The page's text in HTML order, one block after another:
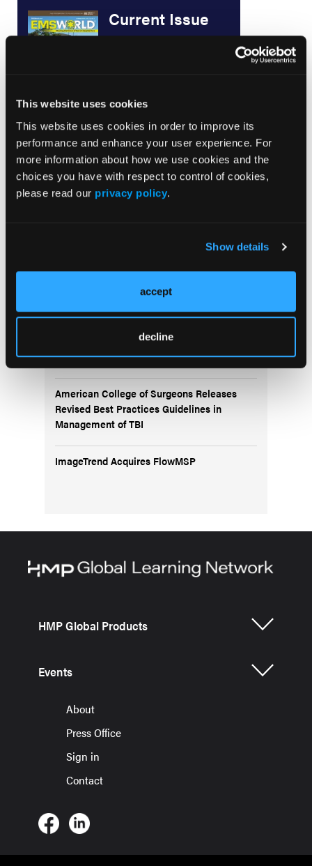
This website uses cookies
This website uses cookies in order to improve its
performance and enhance your user experience. For
more information about how we use cookies and the
choices you have with respect to control of cookies,
please read our privacy policy.
Show details
accept
decline
Current Issue
May 2026
Current Issue
Issue Archive
Pediatric Video Tutorial: Edible Overdose
Trauma Training Reaches New Heights:
County Officials Lead Groundbreaking
Exercise for First Responders
American College of Surgeons Releases
Revised Best Practices Guidelines in
Management of TBI
ImageTrend Acquires FlowMSP
HMP Global Products
Events
About
Press Office
Sign in
Contact